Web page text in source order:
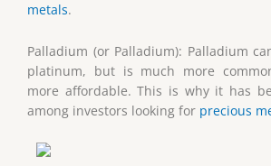
metals.
Palladium (or Palladium): Palladium
platinum, but is much more
more affordable. This is why it has
among investors looking for precious